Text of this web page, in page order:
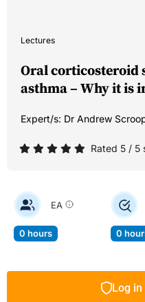
Lectures
Oral corticosteroid
asthma – Why it is
Expert/s: Dr Andrew
Rated 5 / 5
EA
0 hours 0
Log in